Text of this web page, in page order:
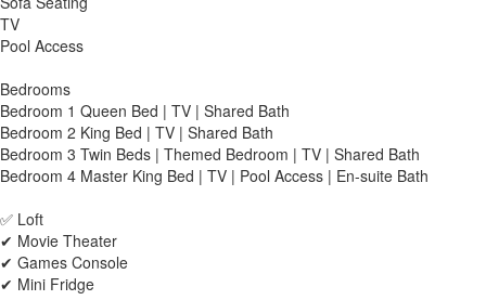
TV
Pool Access
Bedrooms
Bedroom 1 Queen Bed | TV | Shared Bath
Bedroom 2 King Bed | TV | Shared Bath
Bedroom 3 Twin Beds | Themed Bedroom | TV | Shared Bath
Bedroom 4 Master King Bed | TV | Pool Access | En-suite Bath
✅ Loft
✔ Movie Theater
✔ Games Console
✔ Mini Fridge